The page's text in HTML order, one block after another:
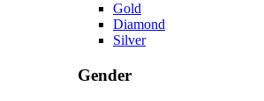
Gold
Diamond
Silver
Gender